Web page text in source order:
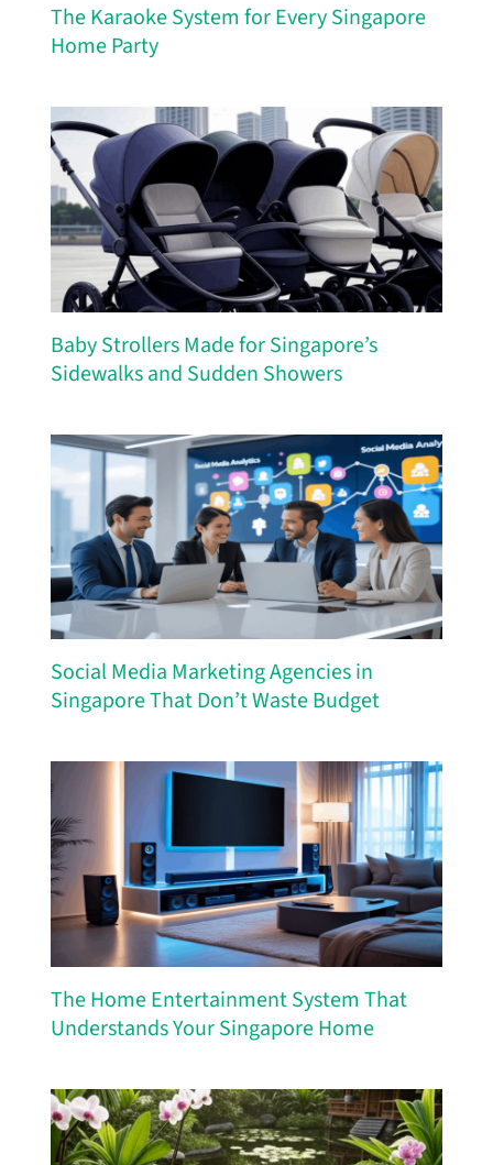
The Karaoke System for Every Singapore
Home Party
Baby Strollers Made for Singapore’s
Sidewalks and Sudden Showers
Social Media Marketing Agencies in
Singapore That Don’t Waste Budget
The Home Entertainment System That
Understands Your Singapore Home